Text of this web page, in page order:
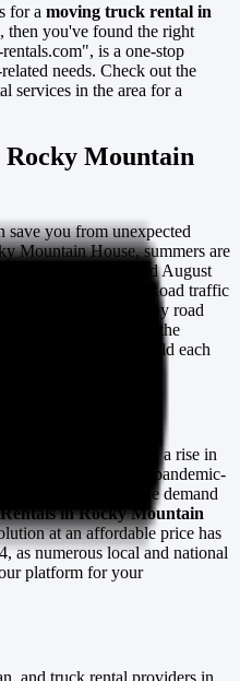
for a moving truck rental in
, then you've found the right
is a one-stop
needs. Check out the
services in the area for a
Mountain
save you from unexpected
Mountain House, summers are
are freezing. July and August
ideal for moving. Road traffic
always check for any road
to veer around the
Cowboy Festival
held each
flow.
House
House has seen a rise in
further surged by pandemic-
has increased the demand
in Rocky Mountain
at an affordable price has
as numerous local and national
platform for your